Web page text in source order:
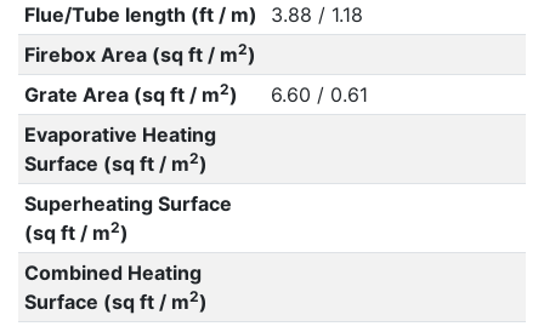
Flue/Tube length (ft / m)
3.88 / 1.18
Firebox Area (sq ft / m2)
Grate Area (sq ft / m2)
6.60 / 0.61
Evaporative Heating
Surface (sq ft / m2)
Superheating Surface
(sq ft / m2)
Combined Heating
Surface (sq ft / m2)